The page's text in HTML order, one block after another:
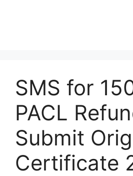
SMS for
PACL
Submit
Certificate